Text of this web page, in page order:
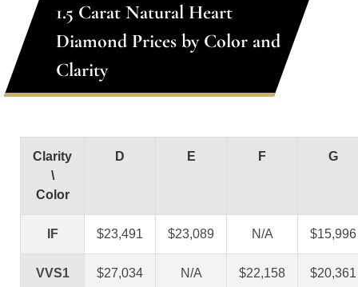
1.5 Carat Natural Heart
Diamond Prices by Color and
Clarity
Clarity
\
Color
D E F G
IF $23,491 $23,089 N/A $15,996
VVS1 $27,034 N/A $22,158 $20,361